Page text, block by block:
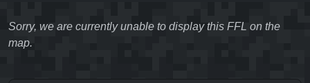
Sorry, we are currently unable to display this FFL on the
map.